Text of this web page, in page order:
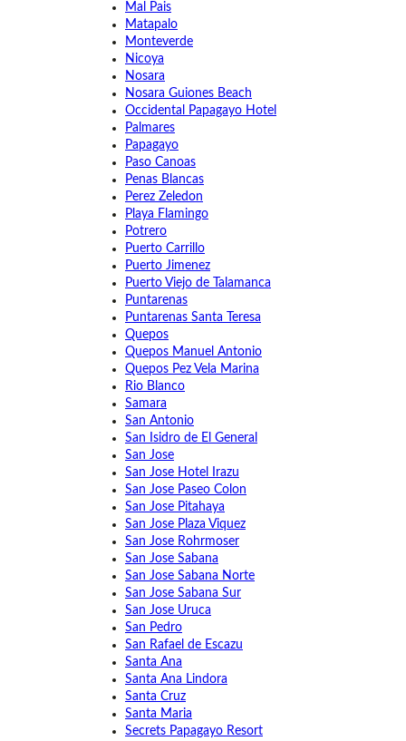
Mal Pais
Matapalo
Monteverde
Nicoya
Nosara
Nosara Guiones Beach
Occidental Papagayo Hotel
Palmares
Papagayo
Paso Canoas
Penas Blancas
Perez Zeledon
Playa Flamingo
Potrero
Puerto Carrillo
Puerto Jimenez
Puerto Viejo de Talamanca
Puntarenas
Puntarenas Santa Teresa
Quepos
Quepos Manuel Antonio
Quepos Pez Vela Marina
Rio Blanco
Samara
San Antonio
San Isidro de El General
San Jose
San Jose Hotel Irazu
San Jose Paseo Colon
San Jose Pitahaya
San Jose Plaza Viquez
San Jose Rohrmoser
San Jose Sabana
San Jose Sabana Norte
San Jose Sabana Sur
San Jose Uruca
San Pedro
San Rafael de Escazu
Santa Ana
Santa Ana Lindora
Santa Cruz
Santa Maria
Secrets Papagayo Resort